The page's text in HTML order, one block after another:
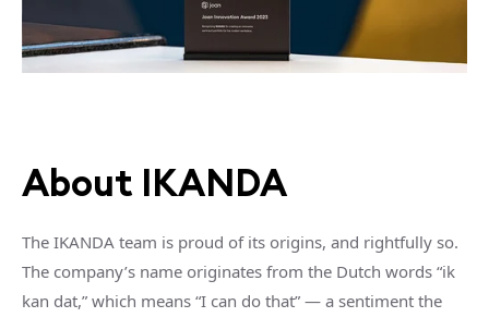
About IKANDA
The IKANDA team is proud of its origins, and rightfully so.
The company’s name originates from the Dutch words “ik
kan dat,” which means “I can do that” — a sentiment the